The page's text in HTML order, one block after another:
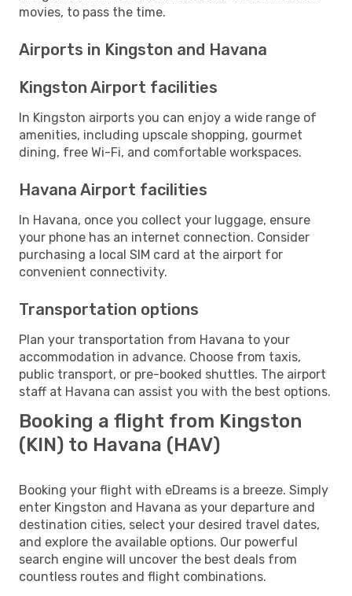
movies, to pass the time.
Airports in Kingston and Havana
Kingston Airport facilities
In Kingston airports you can enjoy a wide range of
amenities, including upscale shopping, gourmet
dining, free Wi-Fi, and comfortable workspaces.
Havana Airport facilities
In Havana, once you collect your luggage, ensure
your phone has an internet connection. Consider
purchasing a local SIM card at the airport for
convenient connectivity.
Transportation options
Plan your transportation from Havana to your
accommodation in advance. Choose from taxis,
public transport, or pre-booked shuttles. The airport
staff at Havana can assist you with the best options.
Booking a flight from Kingston
(KIN) to Havana (HAV)
Booking your flight with eDreams is a breeze. Simply
enter Kingston and Havana as your departure and
destination cities, select your desired travel dates,
and explore the available options. Our powerful
search engine will uncover the best deals from
countless routes and flight combinations.